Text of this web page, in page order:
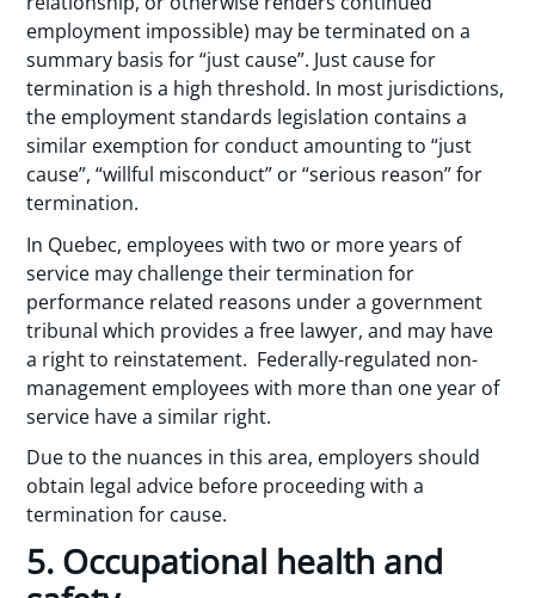
employment impossible) may be terminated on a
summary basis for “just cause”. Just cause for
termination is a high threshold. In most jurisdictions,
the employment standards legislation contains a
similar exemption for conduct amounting to “just
cause”, “willful misconduct” or “serious reason” for
termination.
In Quebec, employees with two or more years of
service may challenge their termination for
performance related reasons under a government
tribunal which provides a free lawyer, and may have
a right to reinstatement. Federally-regulated non-
management employees with more than one year of
service have a similar right.
Due to the nuances in this area, employers should
obtain legal advice before proceeding with a
termination for cause.
5. Occupational health and